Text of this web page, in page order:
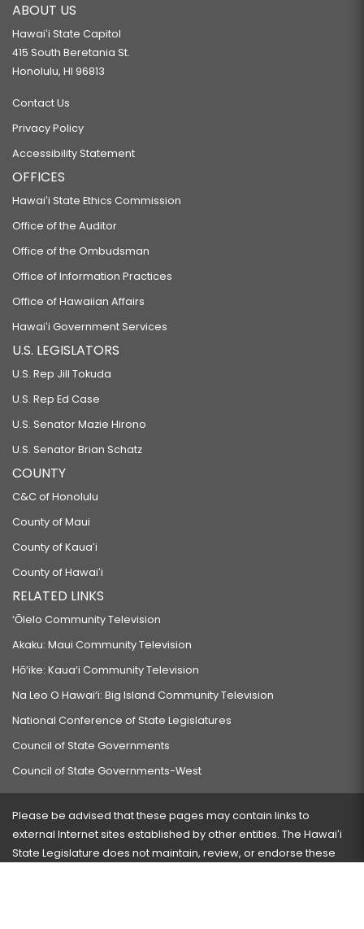
ABOUT US
Hawaiʻi State Capitol
415 South Beretania St.
Honolulu, HI 96813
Contact Us
Privacy Policy
Accessibility Statement
OFFICES
Hawaiʻi State Ethics Commission
Office of the Auditor
Office of the Ombudsman
Office of Information Practices
Office of Hawaiian Affairs
Hawaiʻi Government Services
U.S. LEGISLATORS
U.S. Rep Jill Tokuda
U.S. Rep Ed Case
U.S. Senator Mazie Hirono
U.S. Senator Brian Schatz
COUNTY
C&C of Honolulu
County of Maui
County of Kauaʻi
County of Hawaiʻi
RELATED LINKS
‘Ōlelo Community Television
Akaku: Maui Community Television
Hō‘ike: Kaua‘i Community Television
Na Leo O Hawai‘i: Big Island Community Television
National Conference of State Legislatures
Council of State Governments
Council of State Governments-West
Please be advised that these pages may contain links to
external Internet sites established by other entities. The Hawaiʻi
State Legislature does not maintain, review, or endorse these